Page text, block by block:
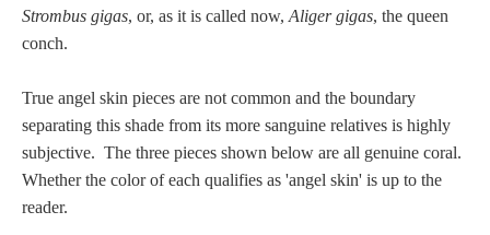
Asclepius/Hygeia
Hercules
Hercules Alone
Strombus gigas, or, as it is called now, Aliger gigas, the queen
conch.
True angel skin pieces are not common and the boundary
separating this shade from its more sanguine relatives is highly
subjective. The three pieces shown below are all genuine coral.
Whether the color of each qualifies as 'angel skin' is up to the
reader.